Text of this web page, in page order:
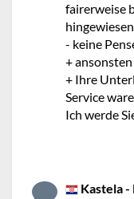
fairerweise
- keine
+
+ Ihre
Service
Ich werde
Kastela -